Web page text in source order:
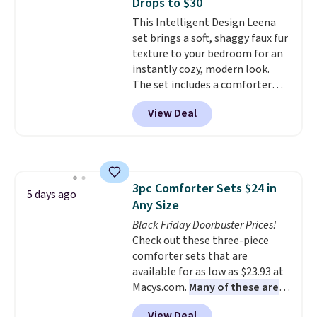
start at $46 at other retailers.
Choose from two dozen
patterns. Reviewers say they are
warm, soft, and cozy. Log into
your free Macy's Rewards
account to get free shipping at
$39. Otherwise, shipping adds
$10.95 to orders below $49.
This Intelligent Design Leena
set brings a soft, shaggy faux fur
texture to your bedroom for an
instantly cozy, modern look.
The set includes a comforter
and two shams, and it fits full or
queen size beds. It is brand new
with tags, and it is priced at
View Deal
5 days ago
3pc Comforter Sets $24 in
Any Size
Black Friday Doorbuster Prices!
Check out these three-piece
comforter sets that are
available for as low as $23.93 at
Macys.com. Many of these are
perfect for summer.